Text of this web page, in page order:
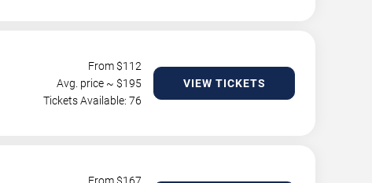
From $112
Avg. price ~ $195
Tickets Available: 76
VIEW TICKETS